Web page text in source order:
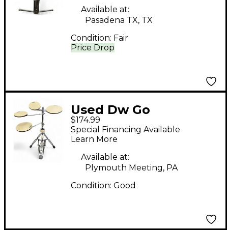
Price Drop
Available at:
Pasadena TX, TX
Condition: Fair
Used Dw Go
Anywhere Practice
Pad Set
$174.99
Special Financing Available
Learn More
Available at:
Plymouth Meeting, PA
Condition: Good